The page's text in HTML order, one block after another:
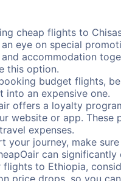
cheap flights to
eye on special
accommodation
this option.
budget flights,
into an expensive one.
offers a loyalty
website or app.
expenses.
your journey, make
can
to Ethiopia,
price drops, so you